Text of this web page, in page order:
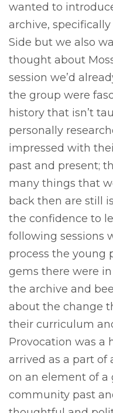
wanted to
archive, specifically
Side but we also
thought about
session we’d
the group were
history that isn’t
personally
impressed with
past and present;
many things that
back then are still
the confidence to
following sessions
process the young
gems there were
the archive and
about the change
their curriculum
Provocation was a
arrived as a part
on an element of
community past